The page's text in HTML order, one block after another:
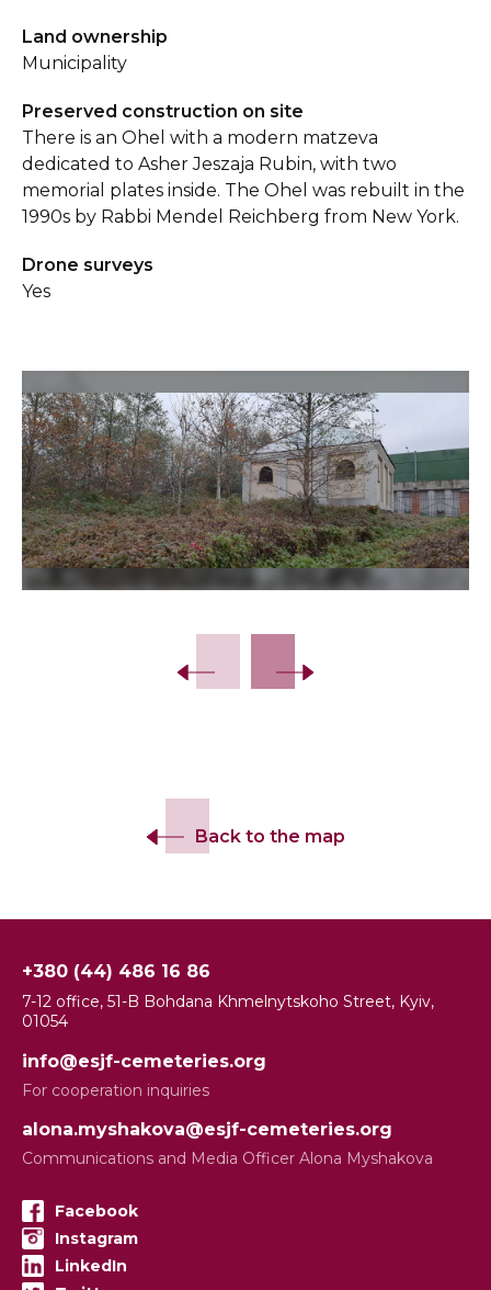
Land ownership
Municipality
Preserved construction on site
There is an Ohel with a modern matzeva
dedicated to Asher Jeszaja Rubin, with two
memorial plates inside. The Ohel was rebuilt in the
1990s by Rabbi Mendel Reichberg from New York.
Drone surveys
Yes
Back to the map
+380 (44) 486 16 86
7-12 office, 51-B Bohdana Khmelnytskoho Street, Kyiv,
01054
info@esjf-cemeteries.org
For cooperation inquiries
alona.myshakova@esjf-cemeteries.org
Communications and Media Officer Alona Myshakova
Facebook
Instagram
LinkedIn